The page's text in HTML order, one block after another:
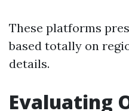
These platforms
based totally on
details.
Evaluating